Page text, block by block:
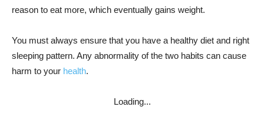
reason to eat more, which eventually gains weight.
You must always ensure that you have a healthy diet and right
sleeping pattern. Any abnormality of the two habits can cause
harm to your health.
Loading...